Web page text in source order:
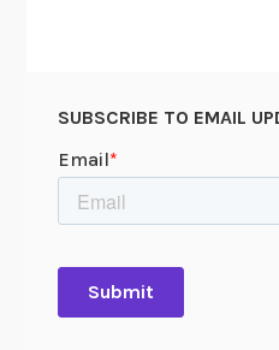
SUBSCRIBE TO EMAIL